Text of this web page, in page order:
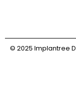
© 2025 Implantree